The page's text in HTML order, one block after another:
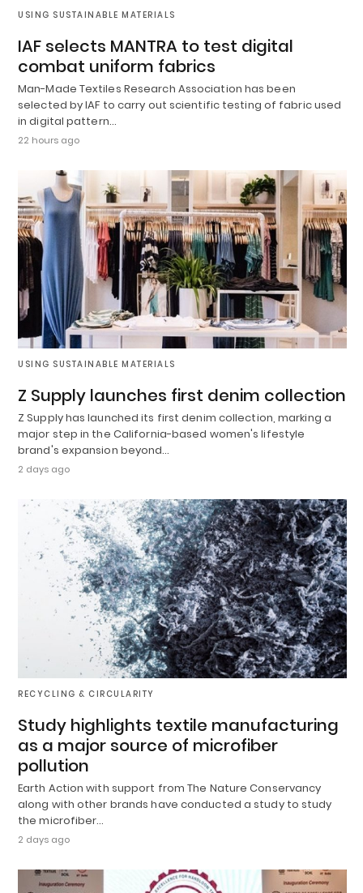
USING SUSTAINABLE MATERIALS
IAF selects MANTRA to test digital
combat uniform fabrics
Man-Made Textiles Research Association has been
selected by IAF to carry out scientific testing of fabric used
in digital pattern…
22 hours ago
USING SUSTAINABLE MATERIALS
Z Supply launches first denim collection
Z Supply has launched its first denim collection, marking a
major step in the California-based women's lifestyle
brand's expansion beyond…
2 days ago
RECYCLING & CIRCULARITY
Study highlights textile manufacturing
as a major source of microfiber
pollution
Earth Action with support from The Nature Conservancy
along with other brands have conducted a study to study
the microfiber…
2 days ago